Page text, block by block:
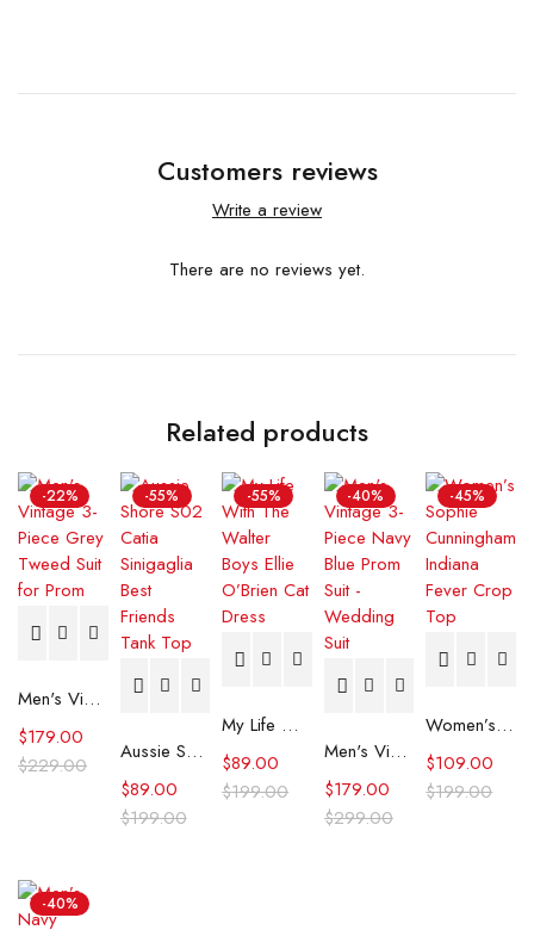
Customers reviews
Write a review
There are no reviews yet.
Related products
-22%
Men's Vintage 3-Piece Grey Tweed Suit for Prom
$229.00
$179.00
-55%
Aussie Shore S02 Catia Sinigaglia Best Friends Tank Top
$199.00
$89.00
-55%
My Life With The Walter Boys Ellie O’Brien Cat Dress
$199.00
$89.00
-40%
Men's Vintage 3-Piece Navy Blue Prom Suit - Wedding Suit
$299.00
$179.00
-45%
Women’s Sophie Cunningham Indiana Fever Crop Top
$199.00
$109.00
-40%